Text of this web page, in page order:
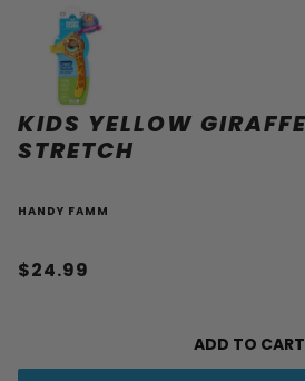
KIDS YELLOW
STRETCH
HANDY FAMM
$24.99
ADD TO CART